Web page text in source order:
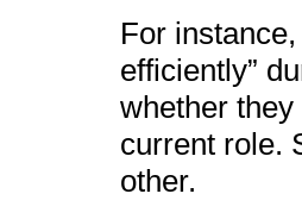
For
efficiently”
whether
current role.
other.